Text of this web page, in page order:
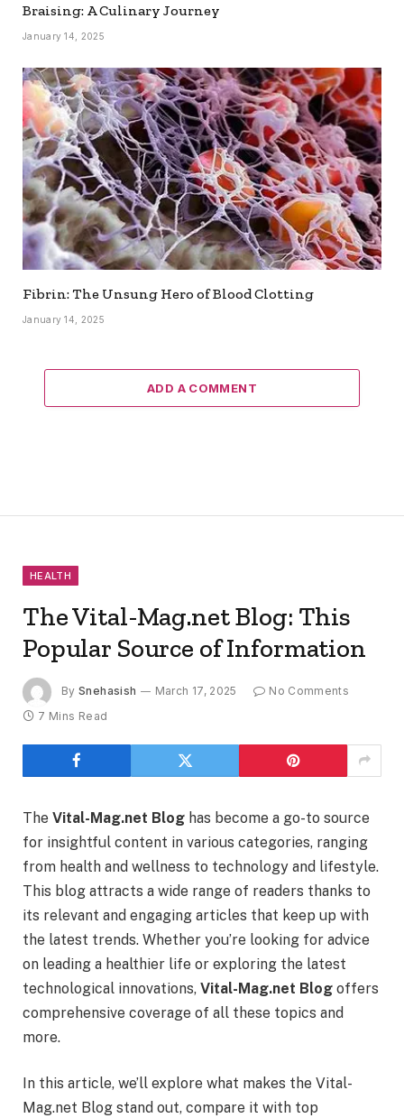
Braising: A Culinary Journey
January 14, 2025
Fibrin: The Unsung Hero of Blood Clotting
January 14, 2025
ADD A COMMENT
HEALTH
The Vital-Mag.net Blog: This
Popular Source of Information
By Snehasish March 17, 2025
No Comments
7 Mins Read
The Vital-Mag.net Blog has become a go-to source
for insightful content in various categories, ranging
from health and wellness to technology and lifestyle.
This blog attracts a wide range of readers thanks to
its relevant and engaging articles that keep up with
the latest trends. Whether you’re looking for advice
on leading a healthier life or exploring the latest
technological innovations, Vital-Mag.net Blog offers
comprehensive coverage of all these topics and
more.
In this article, we’ll explore what makes the Vital-
Mag.net Blog stand out, compare it with top